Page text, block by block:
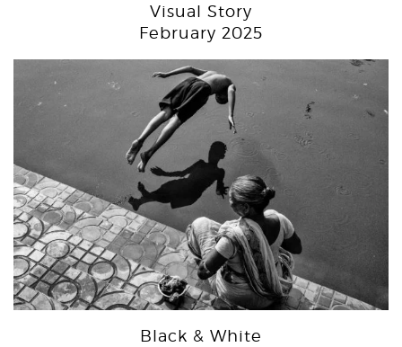
Visual Story
February 2025
Black & White